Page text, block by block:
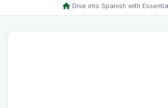
/Dive into Spanish with